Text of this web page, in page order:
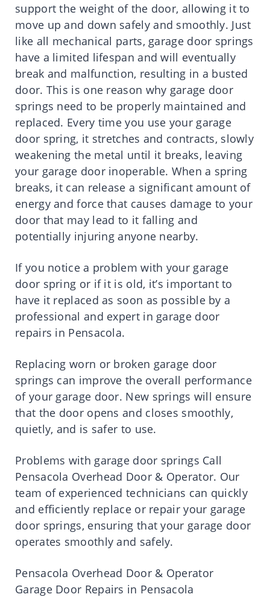
support the weight of the door, allowing it to
move up and down safely and smoothly. Just
like all mechanical parts, garage door springs
have a limited lifespan and will eventually
break and malfunction, resulting in a busted
door. This is one reason why garage door
springs need to be properly maintained and
replaced. Every time you use your garage
door spring, it stretches and contracts, slowly
weakening the metal until it breaks, leaving
your garage door inoperable. When a spring
breaks, it can release a significant amount of
energy and force that causes damage to your
door that may lead to it falling and
potentially injuring anyone nearby.
If you notice a problem with your garage
door spring or if it is old, it’s important to
have it replaced as soon as possible by a
professional and expert in garage door
repairs in Pensacola.
Replacing worn or broken garage door
springs can improve the overall performance
of your garage door. New springs will ensure
that the door opens and closes smoothly,
quietly, and is safer to use.
Problems with garage door springs Call
Pensacola Overhead Door & Operator. Our
team of experienced technicians can quickly
and efficiently replace or repair your garage
door springs, ensuring that your garage door
operates smoothly and safely.
Pensacola Overhead Door & Operator
Garage Door Repairs in Pensacola